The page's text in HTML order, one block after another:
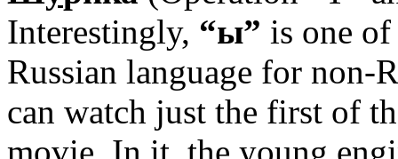
Interestingly, “ы” is one
Russian language for non-
can watch just the first of
movie. In it, the young